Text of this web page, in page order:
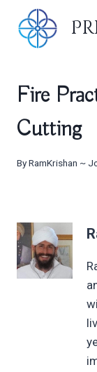
content
Fire
Cutting
ByRamKrishan ~